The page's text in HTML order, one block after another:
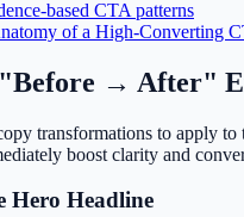
based CTA patterns
of a High-Converting
→ After"
transformations to apply to
boost clarity and
Hero Headline